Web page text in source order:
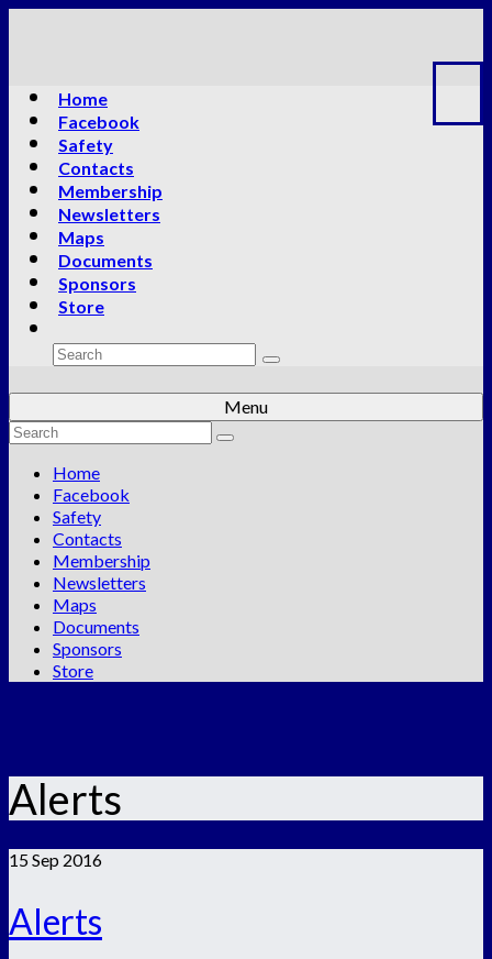
Home
Facebook
Safety
Contacts
Membership
Newsletters
Maps
Documents
Sponsors
Store
Search
for:
Menu
Search
Home
Facebook
Safety
Contacts
Membership
Newsletters
Maps
Documents
Sponsors
Store
Alerts
15Sep 2016
Alerts